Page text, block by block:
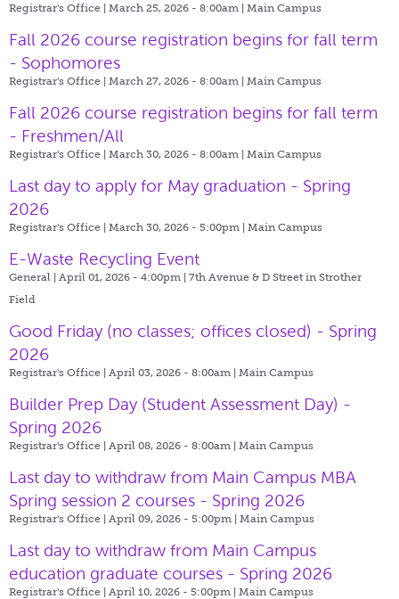
Registrar's Office | March 25, 2026 - 8:00am | Main Campus
Fall 2026 course registration begins for fall term
- Sophomores
Registrar's Office | March 27, 2026 - 8:00am | Main Campus
Fall 2026 course registration begins for fall term
- Freshmen/All
Registrar's Office | March 30, 2026 - 8:00am | Main Campus
Last day to apply for May graduation - Spring
2026
Registrar's Office | March 30, 2026 - 5:00pm | Main Campus
E-Waste Recycling Event
General | April 01, 2026 - 4:00pm | 7th Avenue & D Street in Strother
Field
Good Friday (no classes; offices closed) - Spring
2026
Registrar's Office | April 03, 2026 - 8:00am | Main Campus
Builder Prep Day (Student Assessment Day) -
Spring 2026
Registrar's Office | April 08, 2026 - 8:00am | Main Campus
Last day to withdraw from Main Campus MBA
Spring session 2 courses - Spring 2026
Registrar's Office | April 09, 2026 - 5:00pm | Main Campus
Last day to withdraw from Main Campus
education graduate courses - Spring 2026
Registrar's Office | April 10, 2026 - 5:00pm | Main Campus